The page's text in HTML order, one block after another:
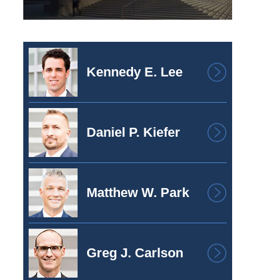
Kennedy E. Lee
Daniel P. Kiefer
Matthew W. Park
Greg J. Carlson